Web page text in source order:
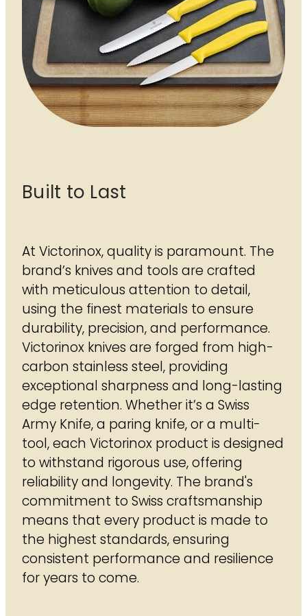
Built to Last
At Victorinox, quality is paramount. The
brand’s knives and tools are crafted
with meticulous attention to detail,
using the finest materials to ensure
durability, precision, and performance.
Victorinox knives are forged from high-
carbon stainless steel, providing
exceptional sharpness and long-lasting
edge retention. Whether it’s a Swiss
Army Knife, a paring knife, or a multi-
tool, each Victorinox product is designed
to withstand rigorous use, offering
reliability and longevity. The brand's
commitment to Swiss craftsmanship
means that every product is made to
the highest standards, ensuring
consistent performance and resilience
for years to come.